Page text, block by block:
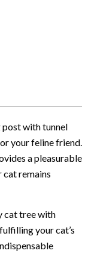
with tunnel
your feline friend.
a pleasurable
cat remains
cat tree with
your cat’s